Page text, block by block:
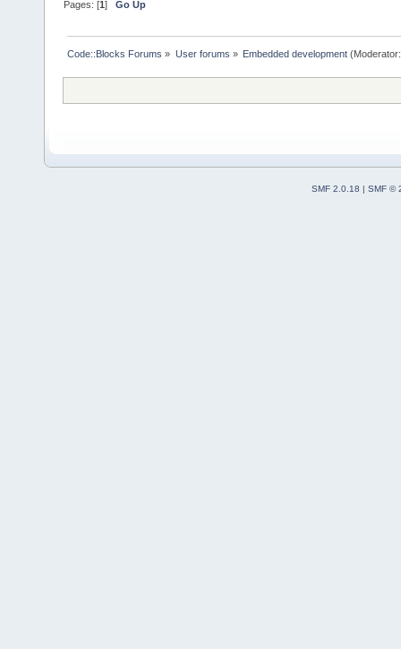
Pages: [1]Go Up
Code::Blocks Forums » User forums » Embedded development
SMF 2.0.18 | SMF ©